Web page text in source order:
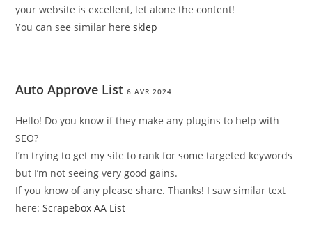
your website is excellent, let alone the content!
You can see similar heresklep
Auto Approve List 6 AVR 2024
Hello! Do you know if they make any plugins to help with
SEO?
I’m trying to get my site to rank for some targeted keywords
but I’m not seeing very good gains.
If you know of any please share. Thanks! I saw similar text
here:Scrapebox AA List